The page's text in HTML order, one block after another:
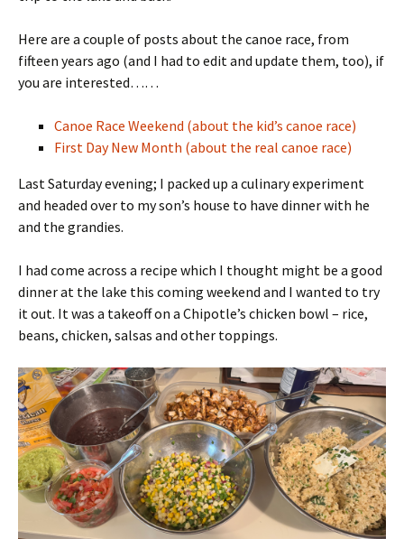
Here are a couple of posts about the canoe race, from
fifteen years ago (and I had to edit and update them, too), if
you are interested……
Canoe Race Weekend (about the kid’s canoe race)
First Day New Month (about the real canoe race)
Last Saturday evening; I packed up a culinary experiment
and headed over to my son’s house to have dinner with he
and the grandies.
I had come across a recipe which I thought might be a good
dinner at the lake this coming weekend and I wanted to try
it out. It was a takeoff on a Chipotle’s chicken bowl – rice,
beans, chicken, salsas and other toppings.